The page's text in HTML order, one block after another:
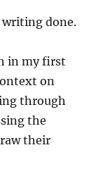
writing done.
in my first
on
through
the
their